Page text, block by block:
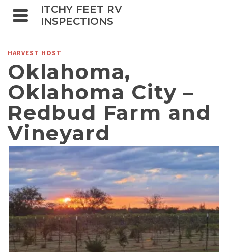
ITCHY FEET RV
INSPECTIONS
HARVEST HOST
Oklahoma,
Oklahoma City –
Redbud Farm and
Vineyard